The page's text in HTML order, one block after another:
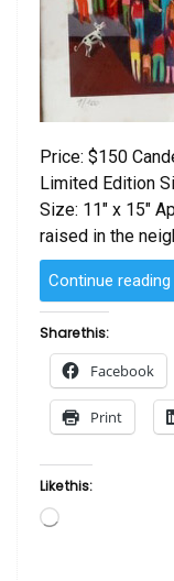
Price: $150
Limited Edition
Size: 11″ x 15″
raised in the
Continue reading
Share this:
Facebook
Print
Like this:
Loading…